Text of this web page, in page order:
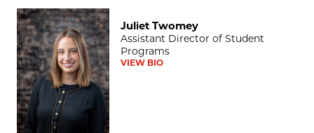
Juliet Twomey
Juliet Twomey
Assistant Director of Student
Programs
VIEW BIO